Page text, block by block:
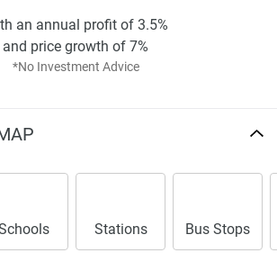
*No Investment Advice
an annual profit of 3.5%
and price growth of 7%
Stations Bus Stops